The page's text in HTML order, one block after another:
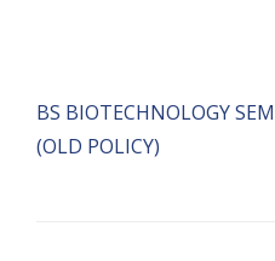
BS BIOTECHNOLOGY
(OLD POLICY)